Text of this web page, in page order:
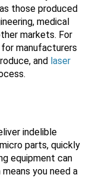
those produced
medical
markets. For
manufacturers
and laser
indelible
parts, quickly
equipment can
you need a